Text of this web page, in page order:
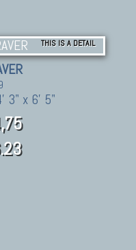
THIS IS A DETAIL
3" x 6' 5"